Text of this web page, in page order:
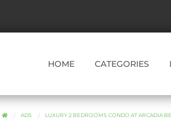
HOME CATEGORIES
ADS LUXURY 2 BEDROOMS CONDO AT ARCADIA